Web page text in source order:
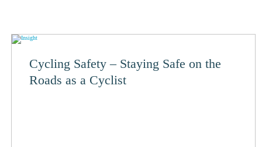
Cycling Safety – Staying Safe on the
Roads as a Cyclist